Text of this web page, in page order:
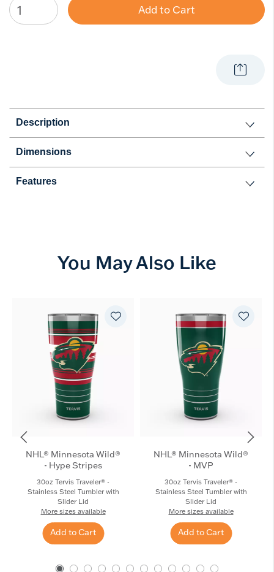
Add to Cart
Description
Dimensions
Features
You May Also Like
NHL® Minnesota Wild®
- Hype Stripes
30oz Tervis Traveler® -
Stainless Steel Tumbler with
Slider Lid
More sizes available
Add to Cart
NHL® Minnesota Wild®
- MVP
30oz Tervis Traveler® -
Stainless Steel Tumbler with
Slider Lid
More sizes available
Add to Cart